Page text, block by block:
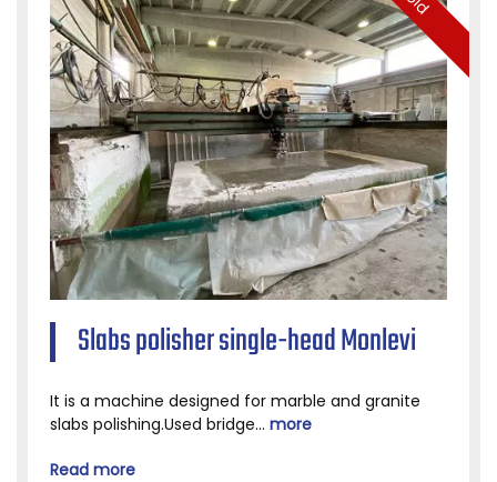
Slabs polisher single-head Monlevi
It is a machine designed for marble and granite
slabs polishing.Used bridge... more
Read more